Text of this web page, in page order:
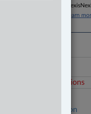
Don’t have a
Click here to learn
Related Sections
Civil Litigation